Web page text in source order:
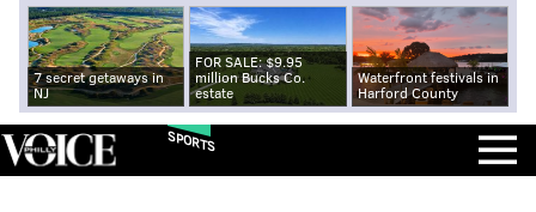
7 secret getaways in
NJ
FOR SALE: $9.95
million Bucks Co.
estate
Waterfront festivals in
Harford County
SPORTS